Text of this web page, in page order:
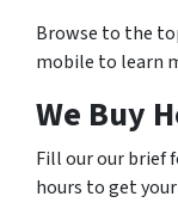
Browse to the
mobile to learn
We Buy
Fill our our brief
hours to get your